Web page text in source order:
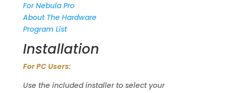
For Nebula Pro
About The Hardware
Program List
Installation
For PC Users:
Use the included installer to select your